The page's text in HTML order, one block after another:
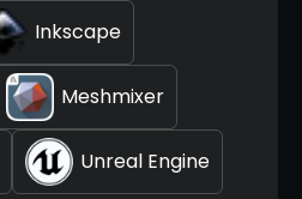
Inkscape
Meshmixer
Unreal Engine